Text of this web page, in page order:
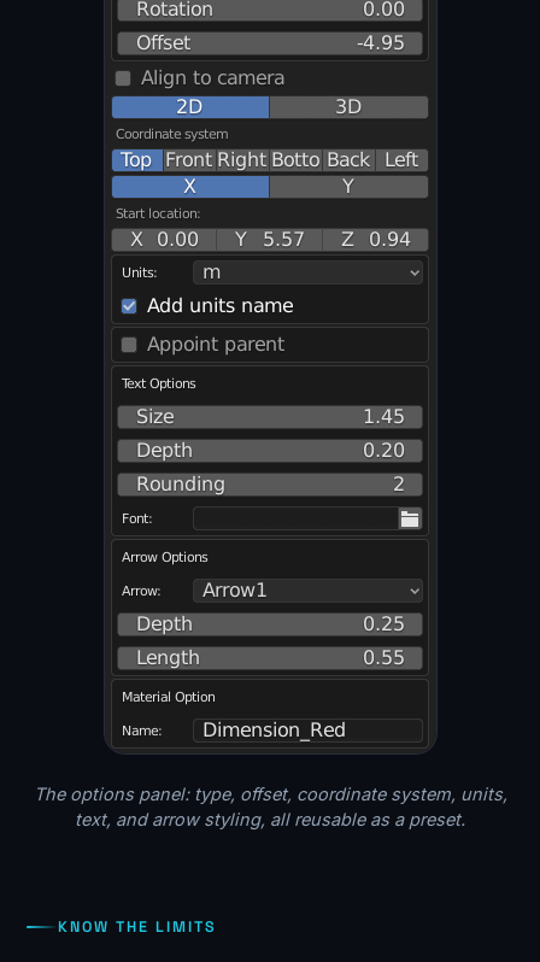
The options panel: type, offset, coordinate system, units,
text, and arrow styling, all reusable as a preset.
KNOW THE LIMITS